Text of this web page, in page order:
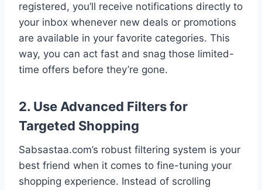
registered, you’ll receive notifications directly to
your inbox whenever new deals or promotions
are available in your favorite categories. This
way, you can act fast and snag those limited-
time offers before they’re gone.
2. Use Advanced Filters for
Targeted Shopping
Sabsastaa.com’s robust filtering system is your
best friend when it comes to fine-tuning your
shopping experience. Instead of scrolling